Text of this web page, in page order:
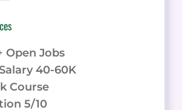
Open Jobs
40-60K
Course
5/10